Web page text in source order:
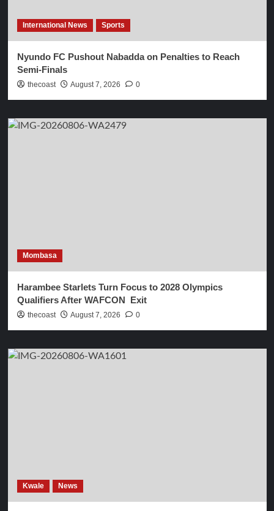
International News Sports
Nyundo FC Pushout Nabadda on Penalties to Reach
Semi-Finals
thecoast August 7, 2026 0
Mombasa
Harambee Starlets Turn Focus to 2028 Olympics
Qualifiers After WAFCON Exit
thecoast August 7, 2026 0
Kwale News